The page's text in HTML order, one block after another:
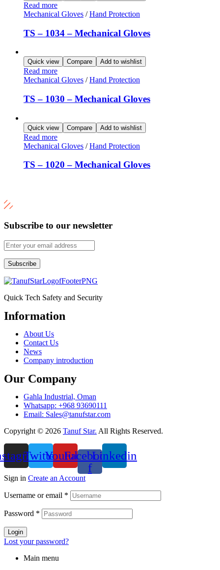
Read more
Mechanical Gloves /Hand Protection
TS – 1034 – Mechanical Gloves
Quick view Compare Add to wishlist
Read more
Mechanical Gloves /Hand Protection
TS – 1030 – Mechanical Gloves
Quick view Compare Add to wishlist
Read more
Mechanical Gloves /Hand Protection
TS – 1020 – Mechanical Gloves
Subscribe to our newsletter
Subscribe
Quick Tech Safety and Security
Information
Menu
About Us
Contact Us
News
Company introduction
Our Company
Gahla Industrial, Oman
Whatsapp: +968 93690111
Email: Sales@tanufstar.com​
Copyright © 2026 Tanuf Star. All Rights Reserved.
TwitterYoutube
Facebook-
f
Linkedin
Sign in Create an Account
Username or email *
Password *
Login
Lost your password?
Main menu